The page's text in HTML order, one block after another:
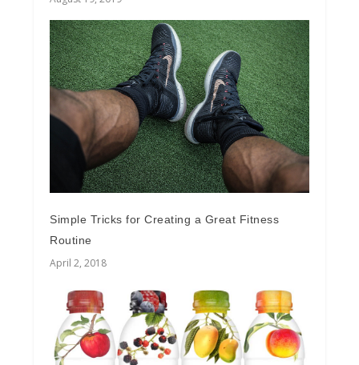
Simple Tricks for Creating a Great Fitness
Routine
April 2, 2018